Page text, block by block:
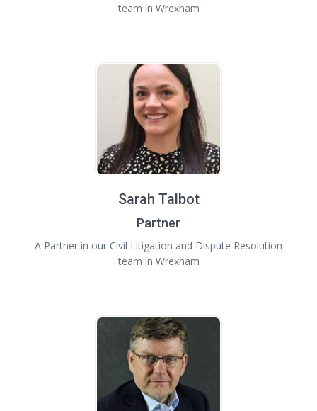
team in Wrexham
Sarah Talbot
Partner
A Partner in our Civil Litigation and Dispute Resolution
team in Wrexham